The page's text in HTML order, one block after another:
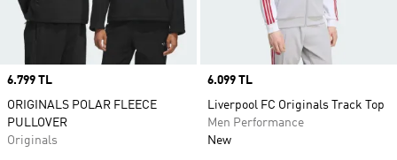
Price
6.799 TL
ORIGINALS POLAR FLEECE
PULLOVER
Originals
Price
6.099 TL
Liverpool FC Originals Track Top
Men Performance
New